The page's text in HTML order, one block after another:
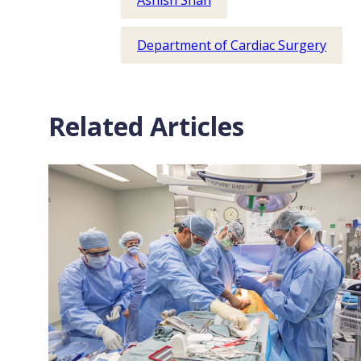
Department of Cardiac Surgery
Related Articles